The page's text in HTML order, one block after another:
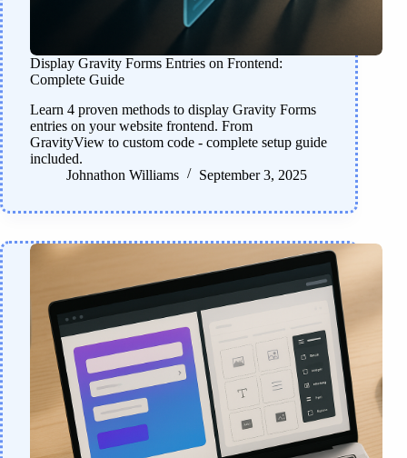
Display Gravity Forms Entries on Frontend:
Complete Guide
Learn 4 proven methods to display Gravity Forms
entries on your website frontend. From
GravityView to custom code - complete setup guide
included.
Johnathon Williams
September 3, 2025